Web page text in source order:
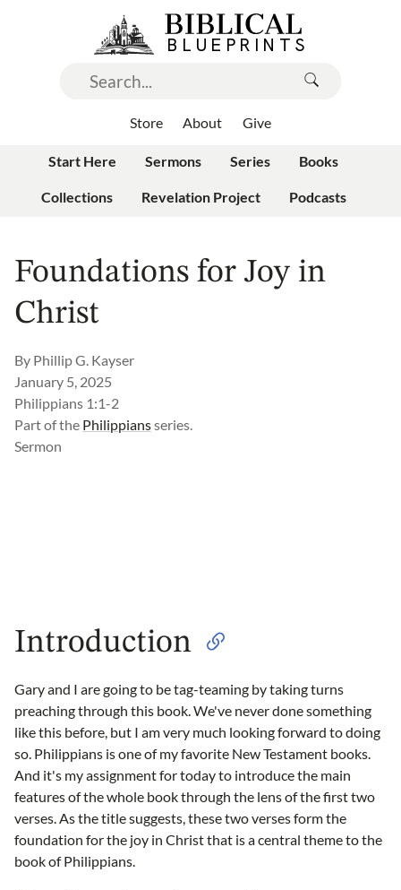
Store About Give
Start Here Sermons Series Books
Collections Revelation Project Podcasts
Foundations for Joy in
Christ
By Phillip G. Kayser
January 5, 2025
Philippians 1:1-2
Part of the Philippiansseries.
Sermon
Introduction
Gary and I are going to be tag-teaming by taking turns
preaching through this book. We've never done something
like this before, but I am very much looking forward to doing
so. Philippians is one of my favorite New Testament books.
And it's my assignment for today to introduce the main
features of the whole book through the lens of the first two
verses. As the title suggests, these two verses form the
foundation for the joy in Christ that is a central theme to the
book of Philippians.